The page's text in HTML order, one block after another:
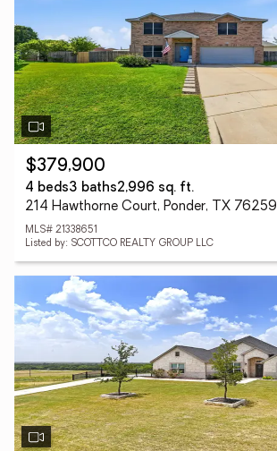
$379,900
4 beds3 baths2,996 sq. ft.
214 Hawthorne Court, Ponder, TX 76259
MLS# 21338651
Listed by: SCOTTCO REALTY GROUP LLC